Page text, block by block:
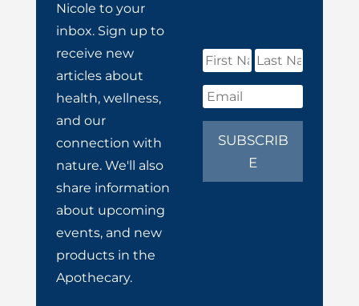
Nicole to your
inbox. Sign up to
receive new
articles about
health, wellness,
and our
connection with
nature. We'll also
share information
about upcoming
events, and new
products in the
Apothecary.
SUBSCRIB
E